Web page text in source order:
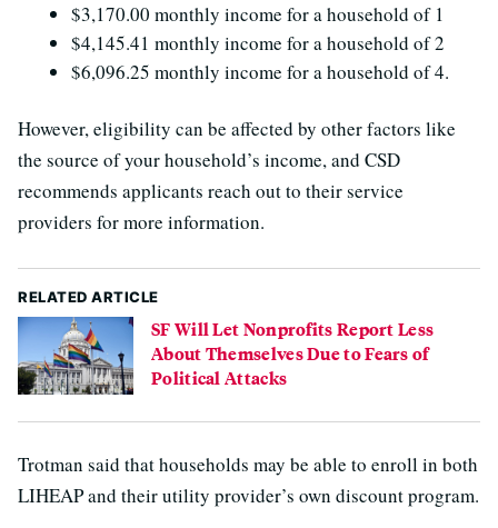
$3,170.00 monthly income for a household of 1
$4,145.41 monthly income for a household of 2
$6,096.25 ​monthly income for a household of 4.
However, eligibility can be affected by other factors like
the source of your household’s income, and CSD
recommends applicants reach out to their service
providers for more information.
RELATED ARTICLE
SF Will Let Nonprofits Report Less
About Themselves Due to Fears of
Political Attacks
Trotman said that households may be able to enroll in both
LIHEAP and their utility provider’s own discount program.